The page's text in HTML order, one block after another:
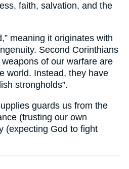
faith, salvation, and the
meaning it originates with
Second Corinthians
of our warfare are
world. Instead, they have
strongholds”.
guards us from the
(trusting our own
(expecting God to fight